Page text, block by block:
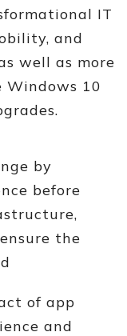
IT
and
well as more
10
by
before
the
of app
and